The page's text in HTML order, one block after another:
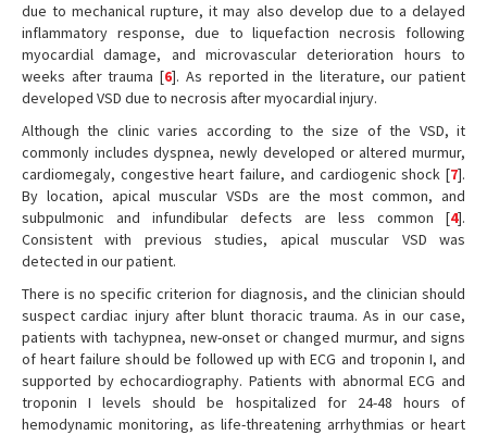
due to mechanical rupture, it may also develop due to a delayed
inflammatory response, due to liquefaction necrosis following
myocardial damage, and microvascular deterioration hours to
weeks after trauma [6]. As reported in the literature, our patient
developed VSD due to necrosis after myocardial injury.
Although the clinic varies according to the size of the VSD, it
commonly includes dyspnea, newly developed or altered murmur,
cardiomegaly, congestive heart failure, and cardiogenic shock [7].
By location, apical muscular VSDs are the most common, and
subpulmonic and infundibular defects are less common [4].
Consistent with previous studies, apical muscular VSD was
detected in our patient.
There is no specific criterion for diagnosis, and the clinician should
suspect cardiac injury after blunt thoracic trauma. As in our case,
patients with tachypnea, new-onset or changed murmur, and signs
of heart failure should be followed up with ECG and troponin I, and
supported by echocardiography. Patients with abnormal ECG and
troponin I levels should be hospitalized for 24-48 hours of
hemodynamic monitoring, as life-threatening arrhythmias or heart